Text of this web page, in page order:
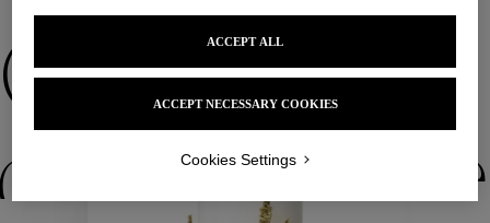
Collections
ACCEPT NECESSARY COOKIES
ACCEPT ALL
Cookies Settings